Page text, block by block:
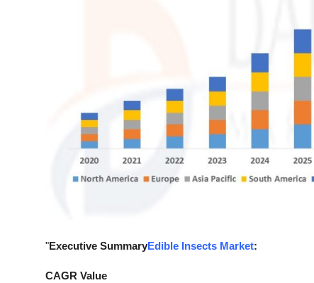
"Executive SummaryEdible Insects Market:
CAGR Value